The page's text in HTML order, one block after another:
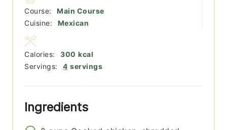
Course:
Main Course
Cuisine:
Mexican
Servings: 4 servings
Calories: 300 kcal
Ingredients